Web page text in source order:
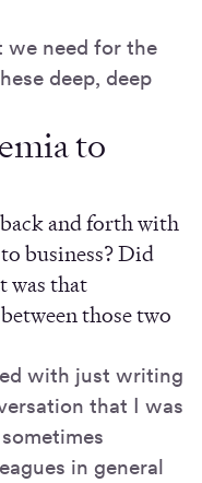
we need for the
deep, deep
to
and forth with
business? Did
was that
those two
with just writing
that I was
in general